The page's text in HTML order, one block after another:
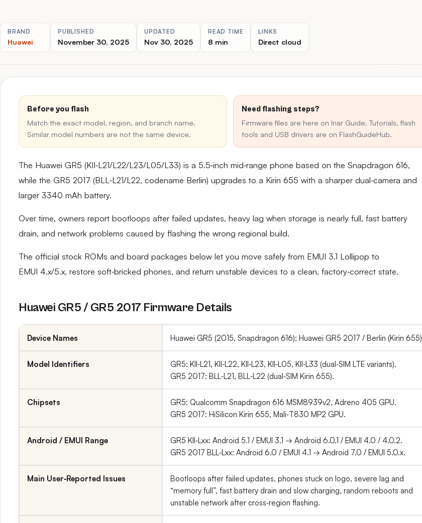
BRAND
Huawei
PUBLISHED
November 30, 2025
UPDATED
Nov 30, 2025
READ TIME
8 min
LINKS
Direct cloud
Before you flash
Match the exact model, region, and branch name.
Similar model numbers are not the same device.
Need flashing steps?
Firmware files are here on Inar Guide. Tutorials, flash
tools and USB drivers are on FlashGuideHub.
The Huawei GR5 (KII‑L21/L22/L23/L05/L33) is a 5.5‑inch mid‑range phone based on the Snapdragon 616,
while the GR5 2017 (BLL‑L21/L22, codename Berlin) upgrades to a Kirin 655 with a sharper dual‑camera and
larger 3340 mAh battery.
Over time, owners report bootloops after failed updates, heavy lag when storage is nearly full, fast battery
drain, and network problems caused by flashing the wrong regional build.
The official stock ROMs and board packages below let you move safely from EMUI 3.1 Lollipop to
EMUI 4.x/5.x, restore soft‑bricked phones, and return unstable devices to a clean, factory‑correct state.
Huawei GR5 / GR5 2017 Firmware Details
Device Names Huawei GR5 (2015, Snapdragon 616); Huawei GR5 2017 / Berlin (Kirin 655)
Model Identifiers
GR5: KII‑L21, KII‑L22, KII‑L23, KII‑L05, KII‑L33 (dual‑SIM LTE variants).
GR5 2017: BLL‑L21, BLL‑L22 (dual‑SIM Kirin 655).
Chipsets
GR5: Qualcomm Snapdragon 616 MSM8939v2, Adreno 405 GPU.
GR5 2017: HiSilicon Kirin 655, Mali‑T830 MP2 GPU.
Android / EMUI Range
GR5 KII‑Lxx: Android 5.1 / EMUI 3.1 → Android 6.0.1 / EMUI 4.0 / 4.0.2.
GR5 2017 BLL‑Lxx: Android 6.0 / EMUI 4.1 → Android 7.0 / EMUI 5.0.x.
Main User‑Reported Issues
Bootloops after failed updates, phones stuck on logo, severe lag and
“memory full”, fast battery drain and slow charging, random reboots and
unstable network after cross‑region flashing.